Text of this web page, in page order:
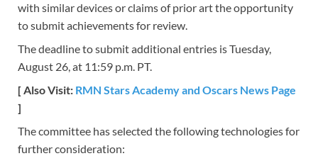
with similar devices or claims of prior art the opportunity
to submit achievements for review.
The deadline to submit additional entries is Tuesday,
August 26, at 11:59 p.m. PT.
[ Also Visit: RMN Stars Academy and Oscars News Page
]
The committee has selected the following technologies for
further consideration: